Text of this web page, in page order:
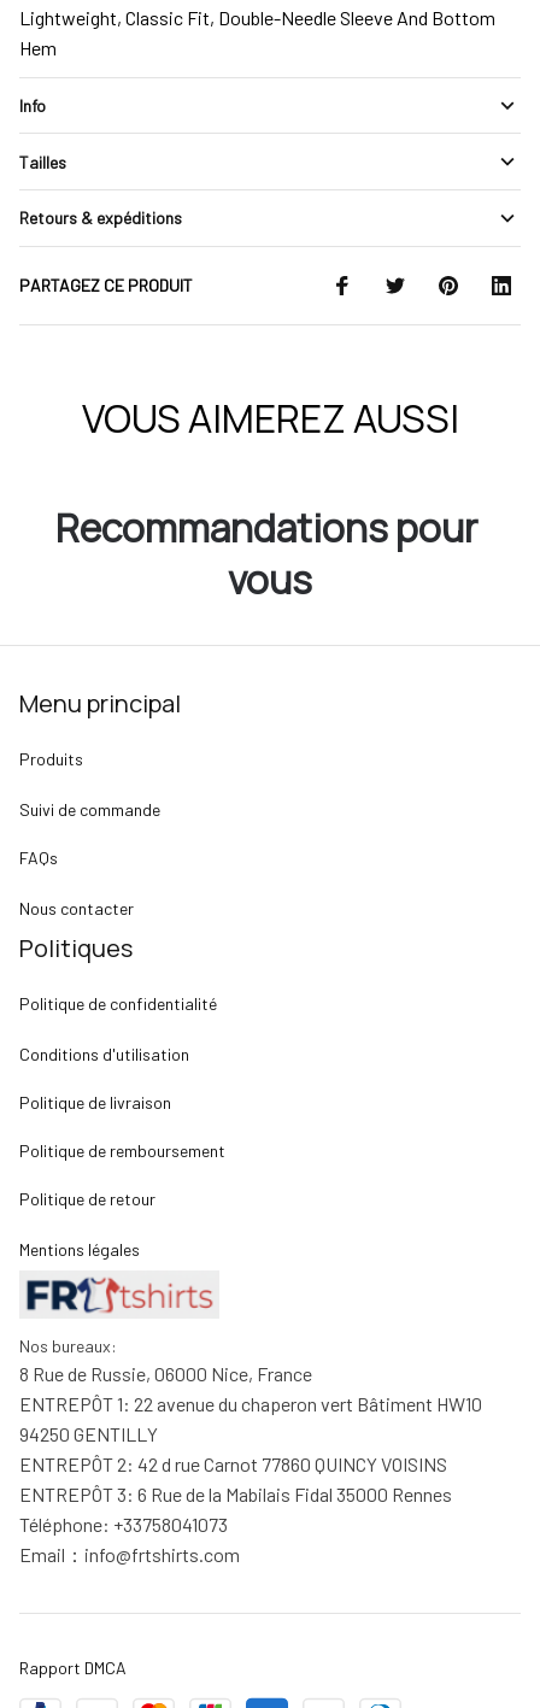
Lightweight, Classic Fit, Double-Needle Sleeve And Bottom
Hem
Info
Tailles
Retours & expéditions
PARTAGEZ CE PRODUIT
VOUS AIMEREZ AUSSI
Recommandations pour
vous
Menu principal
Produits
Suivi de commande
FAQs
Nous contacter
Politiques
Politique de confidentialité
Conditions d'utilisation
Politique de livraison
Politique de remboursement
Politique de retour
Mentions légales
Nos bureaux:
8 Rue de Russie, 06000 Nice, France
ENTREPÔT 1: 22 avenue du chaperon vert Bâtiment HW10
94250 GENTILLY
ENTREPÔT 2: 42 d rue Carnot 77860 QUINCY VOISINS
ENTREPÔT 3: 6 Rue de la Mabilais Fidal 35000 Rennes
Téléphone: +33758041073
Email： info@frtshirts.com
Rapport DMCA